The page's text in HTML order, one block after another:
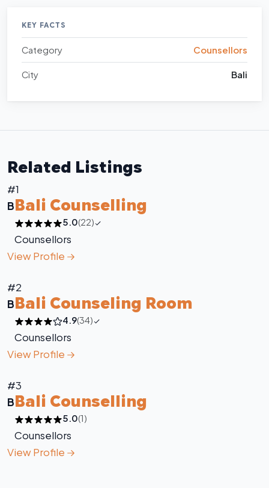
KEY FACTS
Category Counsellors
City Bali
Related Listings
#1
BBali Counselling
5.0(22)
Counsellors
View Profile
#2
BBali Counseling Room
4.9(34)
Counsellors
View Profile
#3
BBali Counselling
5.0(1)
Counsellors
View Profile